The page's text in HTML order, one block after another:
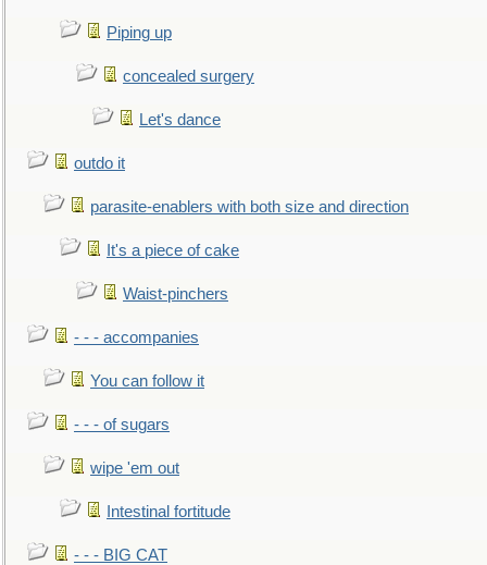
Piping up
concealed surgery
Let's dance
outdo it
parasite-enablers with both size and direction
It's a piece of cake
Waist-pinchers
- - - accompanies
You can follow it
- - - of sugars
wipe 'em out
Intestinal fortitude
- - - BIG CAT